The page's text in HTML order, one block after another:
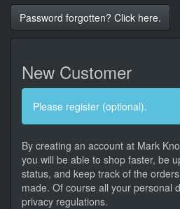
Password forgotten? Click here.
New Customer
Please register (optional).
By creating an account at Mark
you will be able to shop faster, be
status, and keep track of the
made. Of course all your personal
privacy regulations.